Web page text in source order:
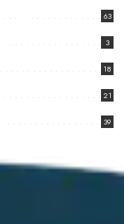
63
3
18
21
39